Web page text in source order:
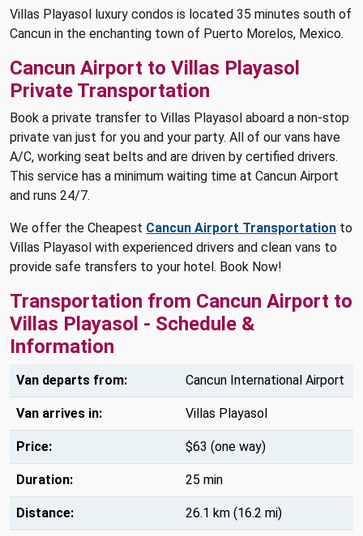
Villas Playasol luxury condos is located 35 minutes south of
Cancun in the enchanting town of Puerto Morelos, Mexico.
Cancun Airport to Villas Playasol
Private Transportation
Book a private transfer to Villas Playasol aboard a non-stop
private van just for you and your party. All of our vans have
A/C, working seat belts and are driven by certified drivers.
This service has a minimum waiting time at Cancun Airport
and runs 24/7.
We offer the Cheapest Cancun Airport Transportation to
Villas Playasol with experienced drivers and clean vans to
provide safe transfers to your hotel. Book Now!
Transportation from Cancun Airport to
Villas Playasol - Schedule &
Information
Van departs from: Cancun International Airport
Van arrives in: Villas Playasol
Price: $63 (one way)
Duration: 25 min
Distance: 26.1 km (16.2 mi)